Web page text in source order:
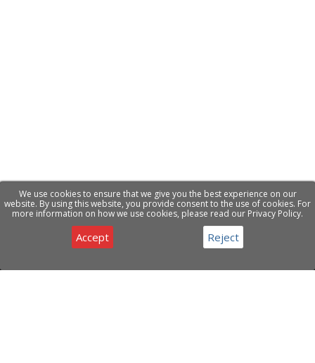
We use cookies to ensure that we give you the best experience on our
website. By using this website, you provide consent to the use of cookies. For
more information on how we use cookies, please read our Privacy Policy.
Accept Reject